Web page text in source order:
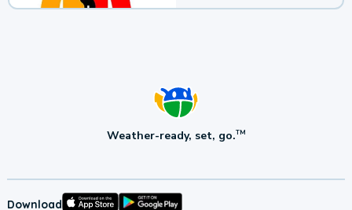
Weather-ready, set, go.TM
Download